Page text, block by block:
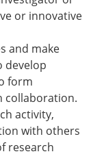
or innovative
and make
develop
form
collaboration.
activity,
with others
research